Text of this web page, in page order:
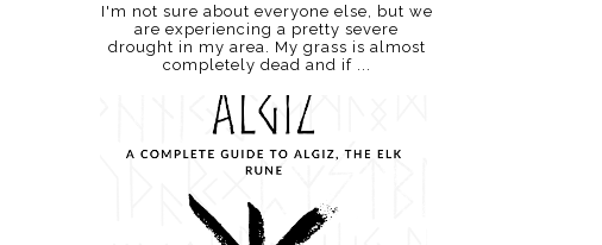
I'm not sure about everyone else, but we
are experiencing a pretty severe
drought in my area. My grass is almost
completely dead and if ...